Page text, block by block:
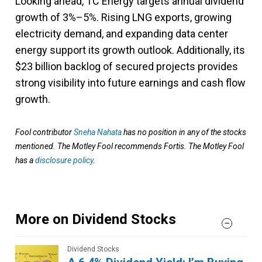
growth of 3%–5%. Rising LNG exports, growing
electricity demand, and expanding data center
energy support its growth outlook. Additionally, its
$23 billion backlog of secured projects provides
strong visibility into future earnings and cash flow
growth.
Fool contributorSneha Nahatahas no position in any of the stocks
mentioned. The Motley Fool recommends Fortis. The Motley Fool
has adisclosure policy.
More on Dividend Stocks
Dividend Stocks